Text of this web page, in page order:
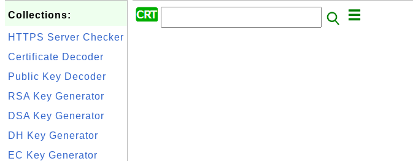
Collections:
HTTPS Server Checker
Certificate Decoder
Public Key Decoder
RSA Key Generator
DSA Key Generator
DH Key Generator
EC Key Generator